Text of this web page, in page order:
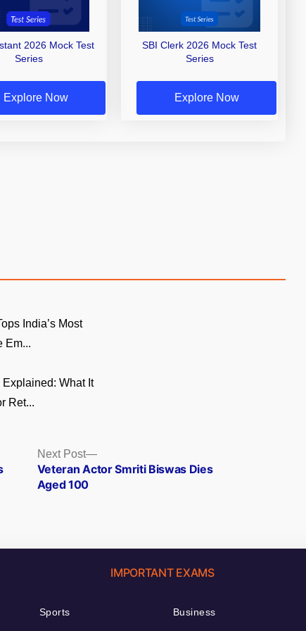
2026 Mock Test
Series
Explore Now
SBI Clerk 2026 Mock Test
Series
Explore Now
India’s Most
Em...
Explained: What It
Ret...
Next Post
Next
post:
Veteran Actor Smriti Biswas Dies
Aged 100
IMPORTANT EXAMS
Sports
Business